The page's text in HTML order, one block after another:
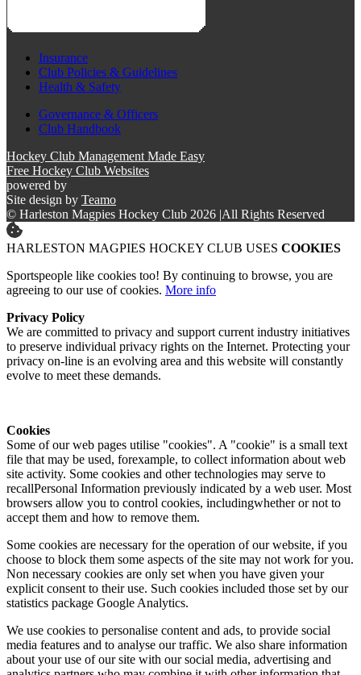
Insurance
Club Policies & Guidelines
Health & Safety
Governance & Officers
Club Handbook
Hockey Club Management Made Easy
Free Hockey Club Websites
powered by
Site design by Teamo
© Harleston Magpies Hockey Club 2026 |All Rights Reserved
HARLESTON MAGPIES HOCKEY CLUB USES COOKIES
Sportspeople like cookies too! By continuing to browse, you are
agreeing to our use of cookies. More info
Privacy Policy
We are committed to privacy and support current industry initiatives
to preserve individual privacy rights on the Internet. Protecting your
privacy on-line is an evolving area and this website will constantly
evolve to meet these demands.
Cookies
Some of our web pages utilise "cookies". A "cookie" is a small text
file that may be used, forexample, to collect information about web
site activity. Some cookies and other technologies may serve to
recallPersonal Information previously indicated by a web user. Most
browsers allow you to control cookies, includingwhether or not to
accept them and how to remove them.
Some cookies are necessary for the operation of our website, if you
choose to block them some aspects of the site may not work for you.
Non necessary cookies are only set when you have given your
explicit consent to their use. Such cookies included those set by our
statistics package Google Analytics.
We use cookies to personalise content and ads, to provide social
media features and to analyse our traffic. We also share information
about your use of our site with our social media, advertising and